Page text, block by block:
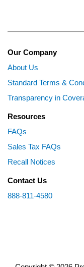
Our Company
About Us
Standard Terms &
Transparency in
Resources
FAQs
Sales Tax FAQs
Recall Notices
Contact Us
888-811-4580